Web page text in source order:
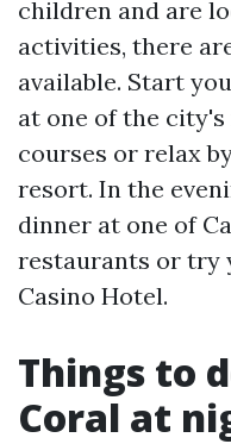
children and are
activities, there
available. Start
at one of the
courses or relax
resort. In the
dinner at one of
restaurants or try
Casino Hotel.
Things to
Coral at